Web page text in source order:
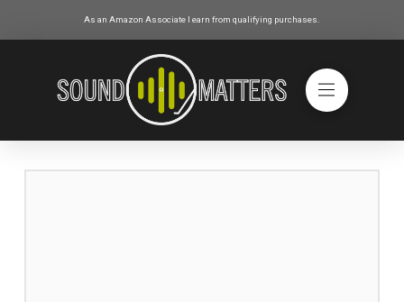
As an Amazon Associate I earn from qualifying purchases.